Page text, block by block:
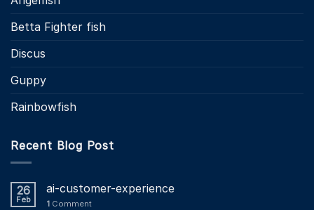
Betta Fighter fish
Discus
Guppy
Rainbowfish
Recent Blog Post
26
Feb
ai-customer-experience
1 Comment